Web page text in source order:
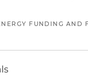
FUNDING AND